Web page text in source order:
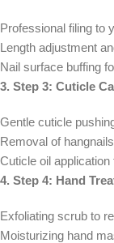
Professional filing to
Length adjustment
Nail surface buffing
3. Step 3: Cuticle
Gentle cuticle
Removal of
Cuticle oil
4. Step 4: Hand
Exfoliating scrub to
Moisturizing hand